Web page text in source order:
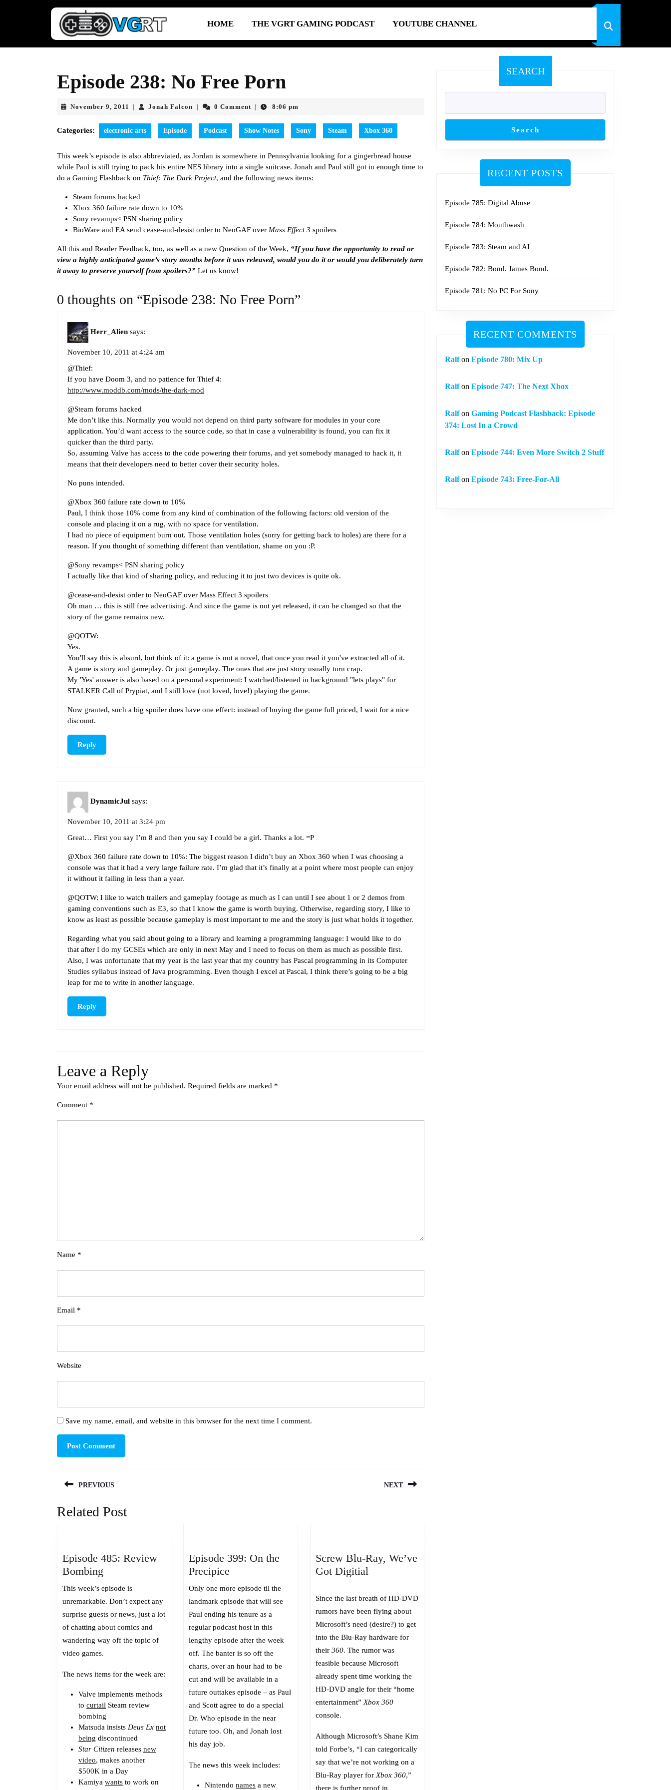
HOME THE VGRT GAMING PODCAST YOUTUBE CHANNEL
Episode 238: No Free Porn
November 9, 2011 November
2011
Jonah Falcon Jonah 0 Comment 8:06 pm
Categories: electronic arts Episode Podcast Show Notes Sony Steam Xbox 360
This week’s episode is also abbreviated, as Jordan is somewhere in Pennsylvania looking for a gingerbread house
while Paul is still trying to pack his entire NES library into a single suitcase. Jonah and Paul still got in enough time to
do a Gaming Flashback on Thief: The Dark Project, and the following news items:
Steam forums hacked
Xbox 360 failure rate down to 10%
Sony revamps< PSN sharing policy
BioWare and EA send cease-and-desist order to NeoGAF over Mass Effect 3 spoilers
All this and Reader Feedback, too, as well as a new Question of the Week, “If you have the opportunity to read or
view a highly anticipated game’s story months before it was released, would you do it or would you deliberately turn
it away to preserve yourself from spoilers?” Let us know!
0 thoughts on “Episode 238: No Free Porn”
Herr_Alien says:
November 10, 2011 at 4:24 am
@Thief:
If you have Doom 3, and no patience for Thief 4:
http://www.moddb.com/mods/the-dark-mod
@Steam forums hacked
Me don’t like this. Normally you would not depend on third party software for modules in your core
application. You’d want access to the source code, so that in case a vulnerability is found, you can fix it
quicker than the third party.
So, assuming Valve has access to the code powering their forums, and yet somebody managed to hack it, it
means that their developers need to better cover their security holes.
No puns intended.
@Xbox 360 failure rate down to 10%
Paul, I think those 10% come from any kind of combination of the following factors: old version of the
console and placing it on a rug, with no space for ventilation.
I had no piece of equipment burn out. Those ventilation holes (sorry for getting back to holes) are there for a
reason. If you thought of something different than ventilation, shame on you :P.
@Sony revamps< PSN sharing policy
I actually like that kind of sharing policy, and reducing it to just two devices is quite ok.
@cease-and-desist order to NeoGAF over Mass Effect 3 spoilers
Oh man … this is still free advertising. And since the game is not yet released, it can be changed so that the
story of the game remains new.
@QOTW:
Yes.
You'll say this is absurd, but think of it: a game is not a novel, that once you read it you've extracted all of it.
A game is story and gameplay. Or just gameplay. The ones that are just story usually turn crap.
My 'Yes' answer is also based on a personal experiment: I watched/listened in background "lets plays" for
STALKER Call of Prypiat, and I still love (not loved, love!) playing the game.
Now granted, such a big spoiler does have one effect: instead of buying the game full priced, I wait for a nice
discount.
Reply
DynamicJul says:
November 10, 2011 at 3:24 pm
Great… First you say I’m 8 and then you say I could be a girl. Thanks a lot. =P
@Xbox 360 failure rate down to 10%: The biggest reason I didn’t buy an Xbox 360 when I was choosing a
console was that it had a very large failure rate. I’m glad that it’s finally at a point where most people can enjoy
it without it failing in less than a year.
@QOTW: I like to watch trailers and gameplay footage as much as I can until I see about 1 or 2 demos from
gaming conventions such as E3, so that I know the game is worth buying. Otherwise, regarding story, I like to
know as least as possible because gameplay is most important to me and the story is just what holds it together.
Regarding what you said about going to a library and learning a programming language: I would like to do
that after I do my GCSEs which are only in next May and I need to focus on them as much as possible first.
Also, I was unfortunate that my year is the last year that my country has Pascal programming in its Computer
Studies syllabus instead of Java programming. Even though I excel at Pascal, I think there’s going to be a big
leap for me to write in another language.
Reply
Leave a Reply
Your email address will not be published. Required fields are marked *
Comment *
Name *
Email *
Website
Save my name, email, and website in this browser for the next time I comment.
navigation
PREVIOUS
Previous
NEXT
Related Post
Episode 485: Review
Bombing
485:
Review
Bombing
This week’s episode is
unremarkable. Don’t expect any
surprise guests or news, just a lot
of chatting about comics and
wandering way off the topic of
video games.
The news items for the week are:
Valve implements methods
to curtail Steam review
bombing
Matsuda insists Deus Ex not
being discontinued
Star Citizen releases new
video, makes another
$500K in a Day
Kamiya wants to work on
Episode 399: On the
Precipice
399:
On
the
Precipice
Only one more episode til the
landmark episode that will see
Paul ending his tenure as a
regular podcast host in this
lengthy episode after the week
off. The banter is so off the
charts, over an hour had to be
cut and will be available in a
future outtakes episode – as Paul
and Scott agree to do a special
Dr. Who episode in the near
future too. Oh, and Jonah lost
his day job.
The news this week includes:
Nintendonames a new
Screw Blu-Ray, We’ve
Got Digitial
Ray,
We’ve
Got
Digitial
Since the last breath of HD-DVD
rumors have been flying about
Microsoft’s need (desire?) to get
into the Blu-Ray hardware for
their 360. The rumor was
feasible because Microsoft
already spent time working the
HD-DVD angle for their “home
entertainment” Xbox 360
console.
Although Microsoft’s Shane Kim
told Forbe’s, “I can categorically
say that we’re not working on a
Blu-Ray player for Xbox 360,”
there is further proof in
SEARCH
Search
RECENT POSTS
Episode 785: Digital Abuse
Episode 784: Mouthwash
Episode 783: Steam and AI
Episode 782: Bond. James Bond.
Episode 781: No PC For Sony
RECENT COMMENTS
Ralfon Episode 780: Mix Up
Ralfon Episode 747: The Next Xbox
Ralfon Gaming Podcast Flashback: Episode
374: Lost In a Crowd
Ralfon Episode 744: Even More Switch 2 Stuff
Ralfon Episode 743: Free-For-All